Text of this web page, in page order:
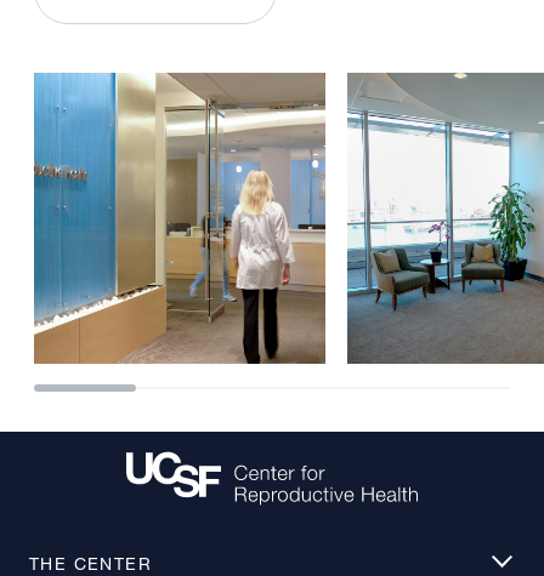
THE CENTER